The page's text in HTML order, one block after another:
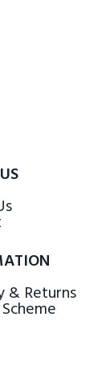
& Returns